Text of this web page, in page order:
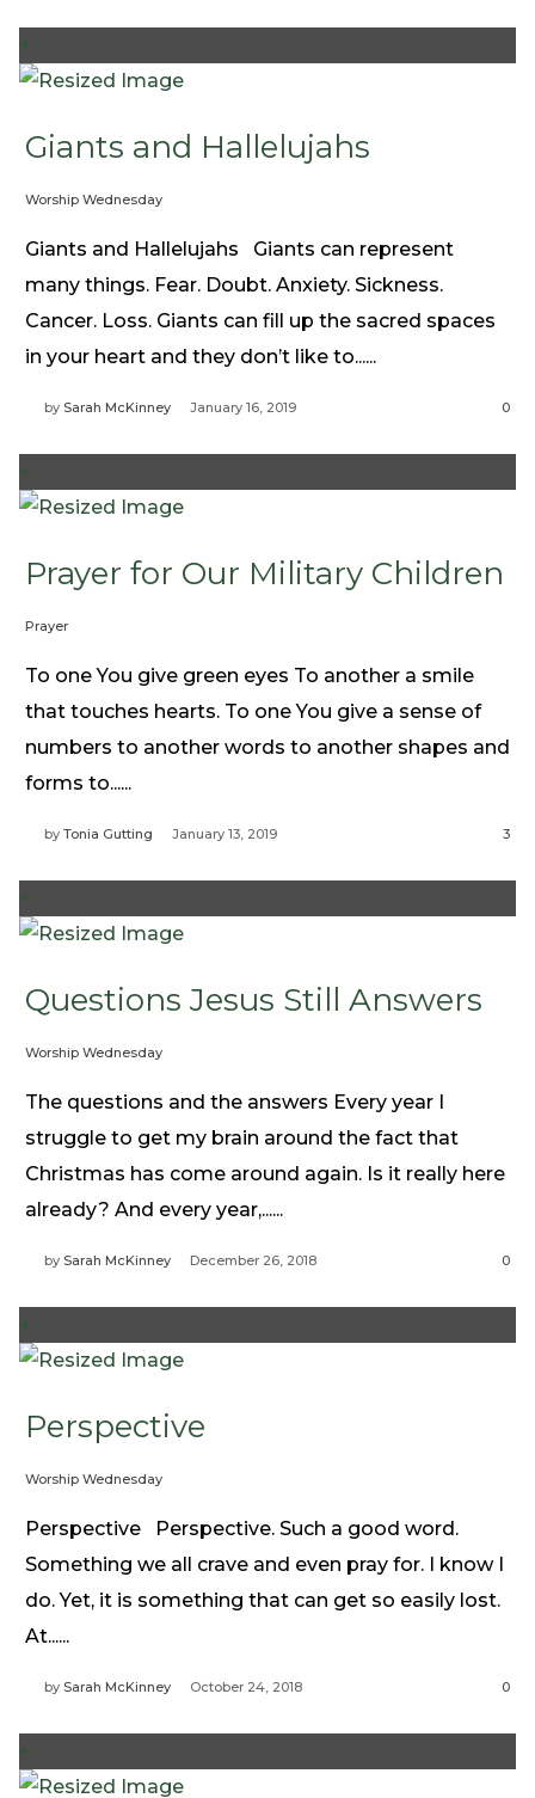
+
Giants and Hallelujahs
Worship Wednesday
Giants and Hallelujahs Giants can represent
many things. Fear. Doubt. Anxiety. Sickness.
Cancer. Loss. Giants can fill up the sacred spaces
in your heart and they don’t like to......
by Sarah McKinney January 16, 2019 0
+
Prayer for Our Military Children
Prayer
To one You give green eyes To another a smile
that touches hearts. To one You give a sense of
numbers to another words to another shapes and
forms to......
by Tonia Gutting January 13, 2019 3
+
Questions Jesus Still Answers
Worship Wednesday
The questions and the answers Every year I
struggle to get my brain around the fact that
Christmas has come around again. Is it really here
already? And every year,......
by Sarah McKinney December 26, 2018 0
+
Perspective
Worship Wednesday
Perspective Perspective. Such a good word.
Something we all crave and even pray for. I know I
do. Yet, it is something that can get so easily lost.
At......
by Sarah McKinney October 24, 2018 0
+